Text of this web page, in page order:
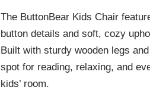
The ButtonBear Kids Chair
button details and soft, cozy
Built with sturdy wooden legs
spot for reading, relaxing, and
kids’ room.